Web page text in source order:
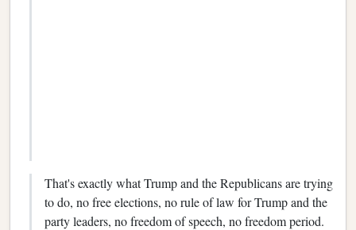
That's exactly what Trump and the Republicans are trying
to do, no free elections, no rule of law for Trump and the
party leaders, no freedom of speech, no freedom period.